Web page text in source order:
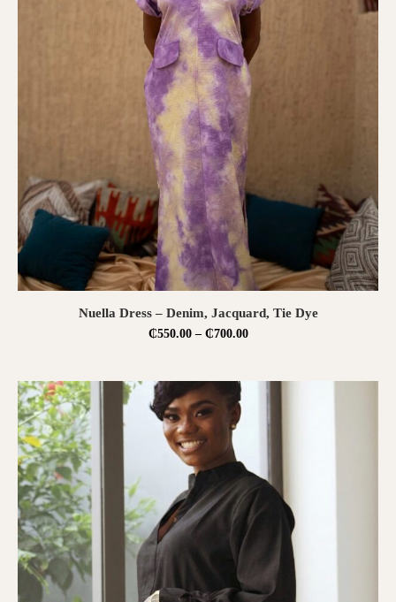
SELECT OPTIONS
Nuella Dress – Denim, Jacquard, Tie Dye
₵550.00 – ₵700.00